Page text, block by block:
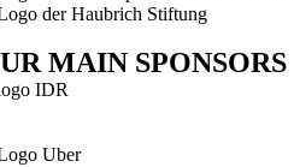
MAIN SPONSORS